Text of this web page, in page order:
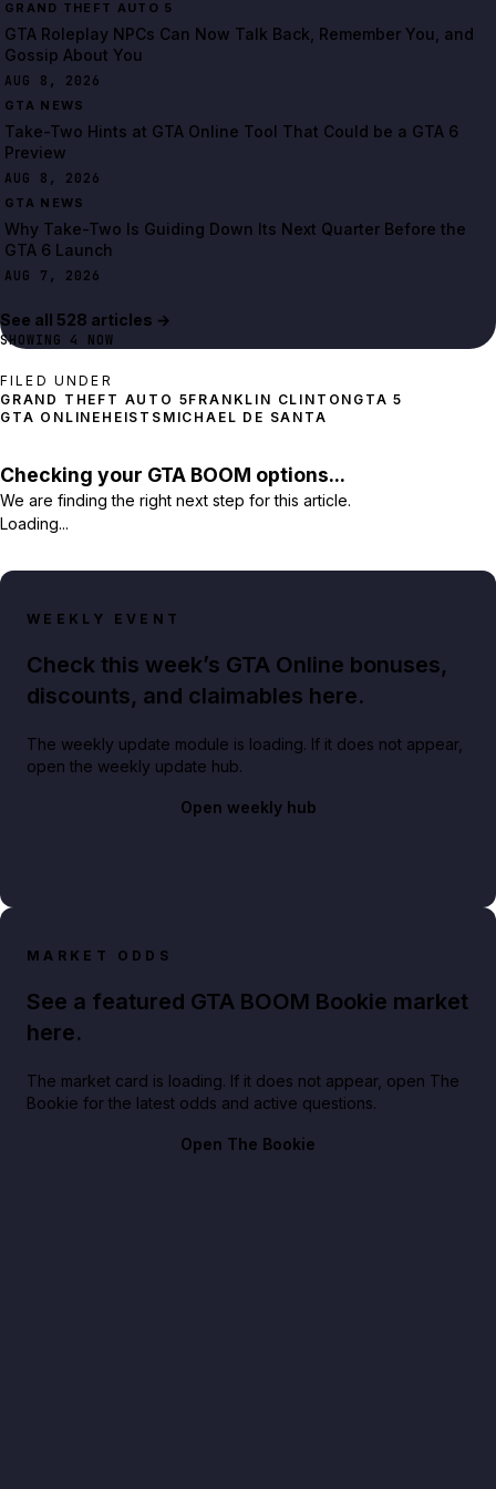
GRAND THEFT AUTO 5
GTA Roleplay NPCs Can Now Talk Back, Remember You, and
Gossip About You
AUG 8, 2026
GTA NEWS
Take-Two Hints at GTA Online Tool That Could be a GTA 6
Preview
AUG 8, 2026
GTA NEWS
Why Take-Two Is Guiding Down Its Next Quarter Before the
GTA 6 Launch
AUG 7, 2026
See all 528 articles →
SHOWING 4 NOW
FILED UNDER
GRAND THEFT AUTO 5FRANKLIN CLINTON GTA 5
GTA ONLINE HEISTS MICHAEL DE SANTA
Checking your GTA BOOM options...
We are finding the right next step for this article.
Loading...
WEEKLY EVENT
Check this week’s GTA Online bonuses,
discounts, and claimables here.
The weekly update module is loading. If it does not appear,
open the weekly update hub.
Open weekly hub
MARKET ODDS
See a featured GTA BOOM Bookie market
here.
The market card is loading. If it does not appear, open The
Bookie for the latest odds and active questions.
Open The Bookie